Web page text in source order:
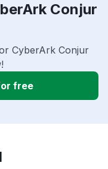
Conjur
CyberArk Conjur
free